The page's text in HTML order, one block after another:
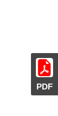
PDF